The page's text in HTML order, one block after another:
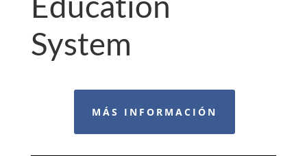
System
MÁS INFORMACIÓN